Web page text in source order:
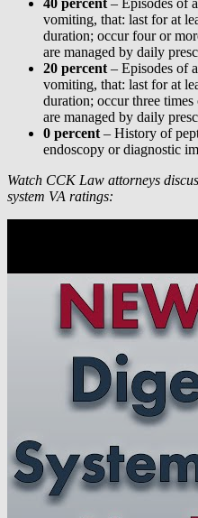
vomiting, that: last for at
duration; occur four or
are managed by daily
20 percent – Episodes of
vomiting, that: last for at
duration; occur three times
are managed by daily
0 percent – History of
endoscopy or diagnostic
Watch CCK Law attorneys
system VA ratings: